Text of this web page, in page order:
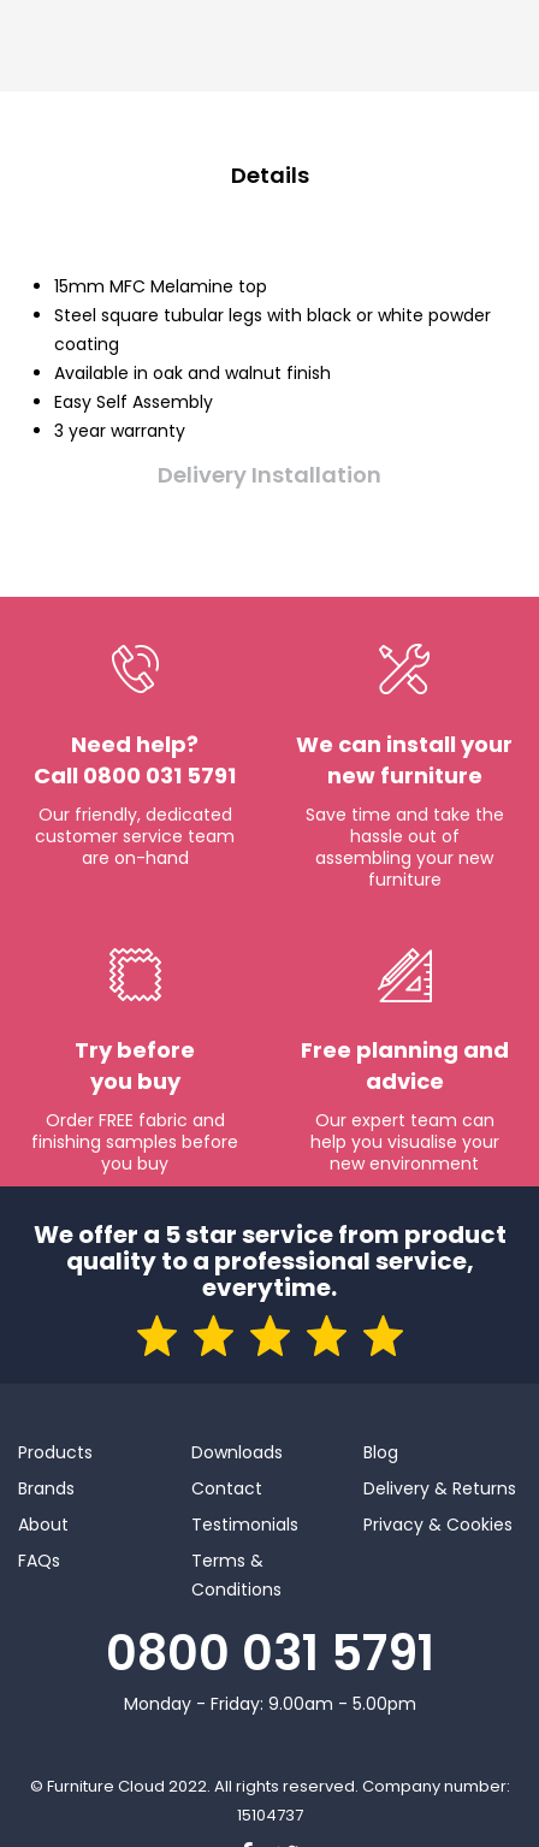
Details
15mm MFC Melamine top
Steel square tubular legs with black or white powder
coating
Available in oak and walnut finish
Easy Self Assembly
3 year warranty
Delivery Installation
Need help?
Call 0800 031 5791
Our friendly, dedicated
customer service team
are on-hand
We can install your
new furniture
Save time and take the
hassle out of
assembling your new
furniture
Try before
you buy
Order FREE fabric and
finishing samples before
you buy
Free planning and
advice
Our expert team can
help you visualise your
new environment
We offer a 5 star service from product
quality to a professional service,
everytime.
Products
Brands
About
FAQs
Downloads
Contact
Testimonials
Terms &
Conditions
Blog
Delivery & Returns
Privacy & Cookies
0800 031 5791
Monday - Friday: 9.00am - 5.00pm
© Furniture Cloud 2022. All rights reserved. Company number:
15104737